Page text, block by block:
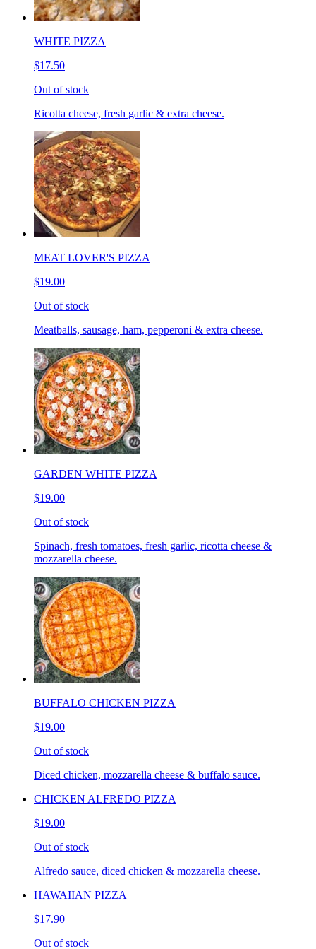
WHITE PIZZA
$17.50
Out of stock
Ricotta cheese, fresh garlic & extra cheese.
MEAT LOVER'S PIZZA
$19.00
Out of stock
Meatballs, sausage, ham, pepperoni & extra cheese.
GARDEN WHITE PIZZA
$19.00
Out of stock
Spinach, fresh tomatoes, fresh garlic, ricotta cheese &
mozzarella cheese.
BUFFALO CHICKEN PIZZA
$19.00
Out of stock
Diced chicken, mozzarella cheese & buffalo sauce.
CHICKEN ALFREDO PIZZA
$19.00
Out of stock
Alfredo sauce, diced chicken & mozzarella cheese.
HAWAIIAN PIZZA
$17.90
Out of stock